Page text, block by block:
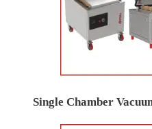
Single Chamber